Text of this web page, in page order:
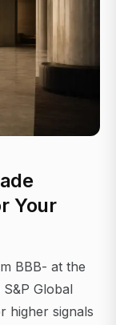
Your
BBB- at the
Global
higher signals